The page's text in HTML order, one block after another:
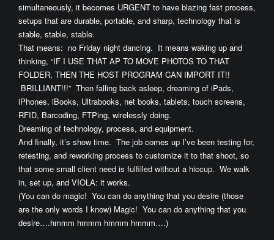
simultaneously, it becomes URGENT to have blazing fast process,
setups that are durable, portable, and sharp, technology that is
stable, stable, stable.
That means: no Friday night dancing. It means waking up and
thinking, “IF I USE THAT AP TO MOVE PHOTOS TO THAT
FOLDER, THEN THE HOST PROGRAM CAN IMPORT IT!!
BRILLIANT!!!” Then falling back asleep, dreaming of iPads,
iPhones, iBooks, Ultrabooks, net books, tablets, touch screens,
RFID, Barcoding, FTPing, wirelessly doing.
Dreaming of technology, process, and equipment.
And finally, it’s show time. The job comes up I’ve been testing for,
retesting, and reworking process to customize it to that shoot, so
that some small client need is fulfilled without a hiccup. We walk
in, set up, and VIOLA: it works.
(You can do magic! You can do anything that you desire (those
are the only words I know) Magic! You can do anything that you
desire….hmmm hmmm hmmm hmmm….)